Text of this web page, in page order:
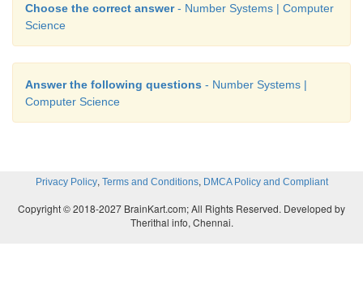
Choose the correct answer- Number Systems | Computer
Science
Answer the following questions - Number Systems |
Computer Science
Privacy Policy, Terms and Conditions, DMCA Policy and Compliant
Copyright © 2018-2027 BrainKart.com; All Rights Reserved. Developed by
Therithal info, Chennai.